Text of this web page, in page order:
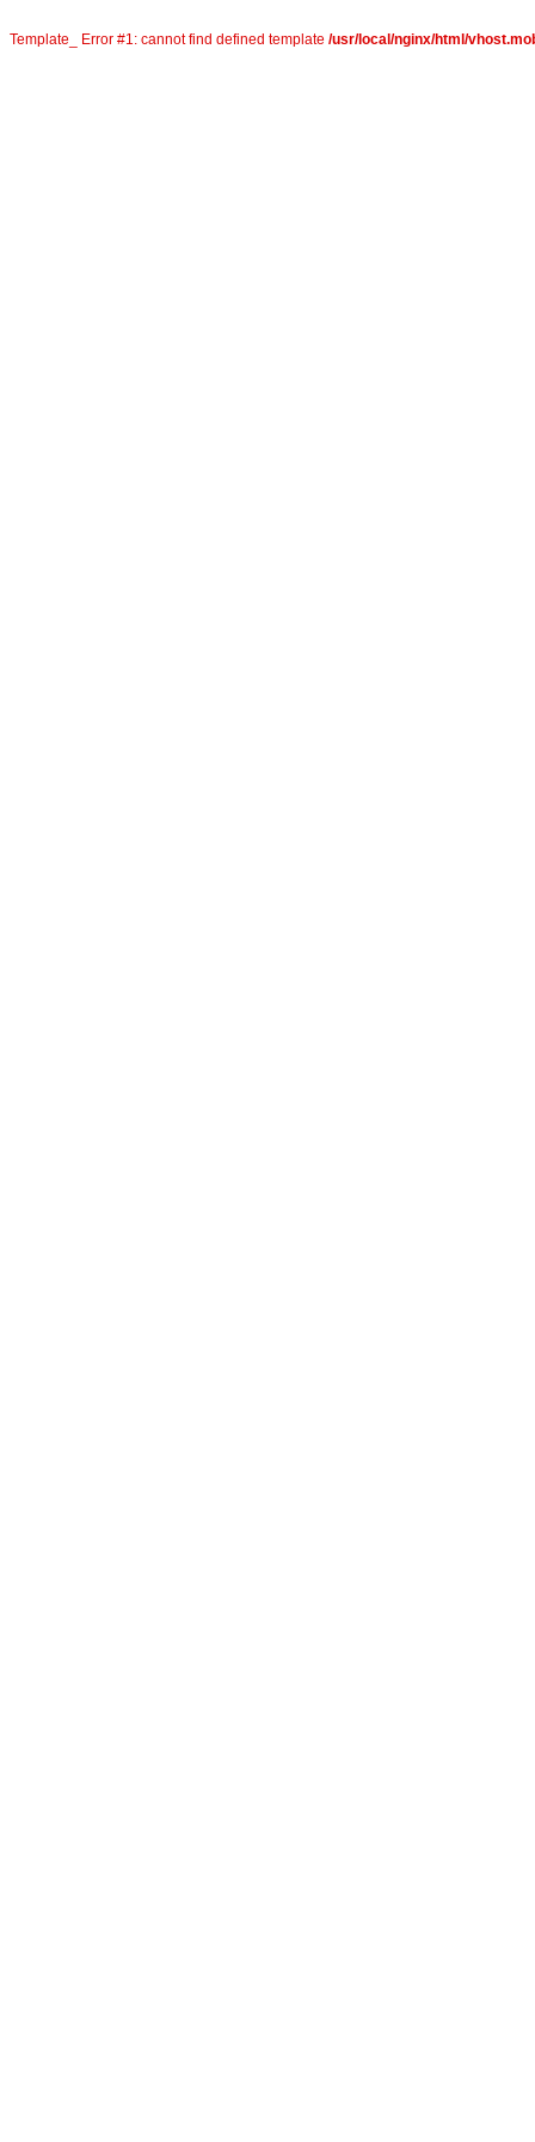
Template_ Error #1: cannot find defined template /usr/local/nginx/html/